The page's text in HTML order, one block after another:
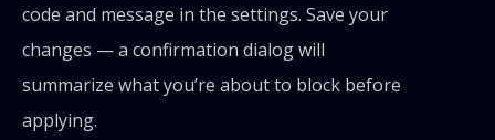
code and message in the settings. Save your
changes — a confirmation dialog will
summarize what you’re about to block before
applying.